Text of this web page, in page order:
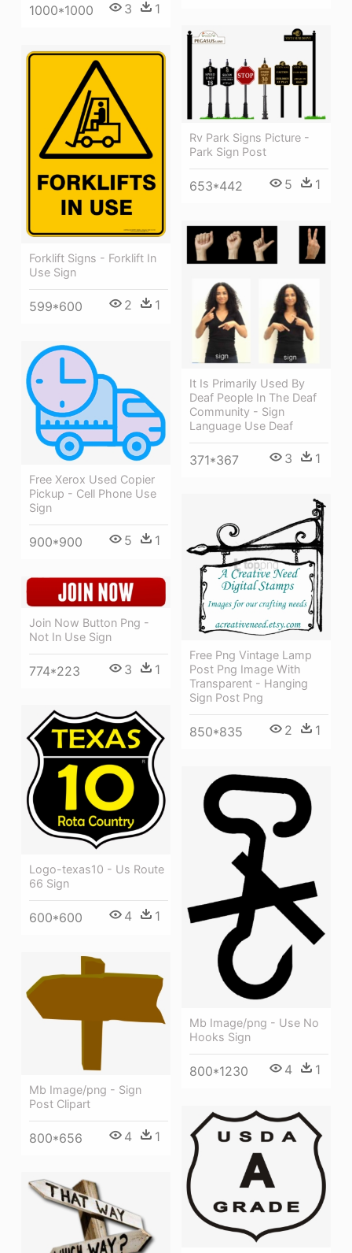
1000*1000 3 1
Rv Park Signs Picture -
Park Sign Post
653*442 5 1
Forklift Signs - Forklift In
Use Sign
599*600 2 1
It Is Primarily Used By
Deaf People In The Deaf
Community - Sign
Language Use Deaf
371*367 3 1
Free Xerox Used Copier
Pickup - Cell Phone Use
Sign
900*900 5 1
Free Png Vintage Lamp
Post Png Image With
Transparent - Hanging
Sign Post Png
850*835 2 1
Join Now Button Png -
Not In Use Sign
774*223 3 1
Logo-texas10 - Us Route
66 Sign
600*600 4 1
Mb Image/png - Use No
Hooks Sign
800*1230 4 1
Mb Image/png - Sign
Post Clipart
800*656 4 1